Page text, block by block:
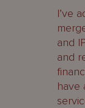
I’ve
and
and
have